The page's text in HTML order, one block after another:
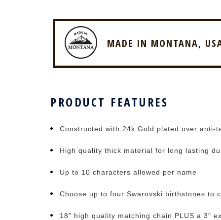
MADE IN MONTANA,
PRODUCT FEATURES
Constructed with 24k Gold plated over anti-
High quality thick material for long lasting
Up to 10 characters allowed per name
Choose up to four Swarovski birthstones to
18" high quality matching chain PLUS a 3"